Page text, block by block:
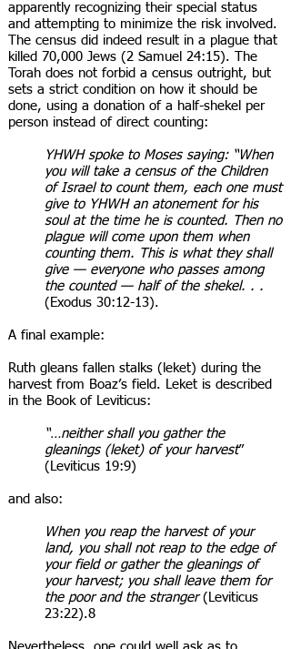
apparently recognizing their special status
and attempting to minimize the risk involved.
The census did indeed result in a plague that
killed 70,000 Jews (2 Samuel 24:15). The
Torah does not forbid a census outright, but
sets a strict condition on how it should be
done, using a donation of a half-shekel per
person instead of direct counting:
YHWH spoke to Moses saying: “When
you will take a census of the Children
of Israel to count them, each one must
give to YHWH an atonement for his
soul at the time he is counted. Then no
plague will come upon them when
counting them. This is what they shall
give — everyone who passes among
the counted — half of the shekel. . .
(Exodus 30:12-13).
A final example:
Ruth gleans fallen stalks (leket) during the
harvest from Boaz’s field. Leket is described
in the Book of Leviticus:
“…neither shall you gather the
gleanings (leket) of your harvest”
(Leviticus 19:9)
and also:
When you reap the harvest of your
land, you shall not reap to the edge of
your field or gather the gleanings of
your harvest; you shall leave them for
the poor and the stranger(Leviticus
23:22).8